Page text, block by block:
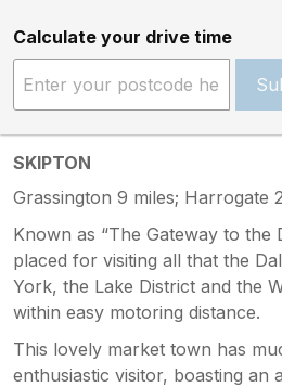
Calculate your drive time
SKIPTON
Grassington 9 miles; Harrogate
Known as “The Gateway to the
placed for visiting all that the
York, the Lake District and the
within easy motoring distance.
This lovely market town has
enthusiastic visitor, boasting an